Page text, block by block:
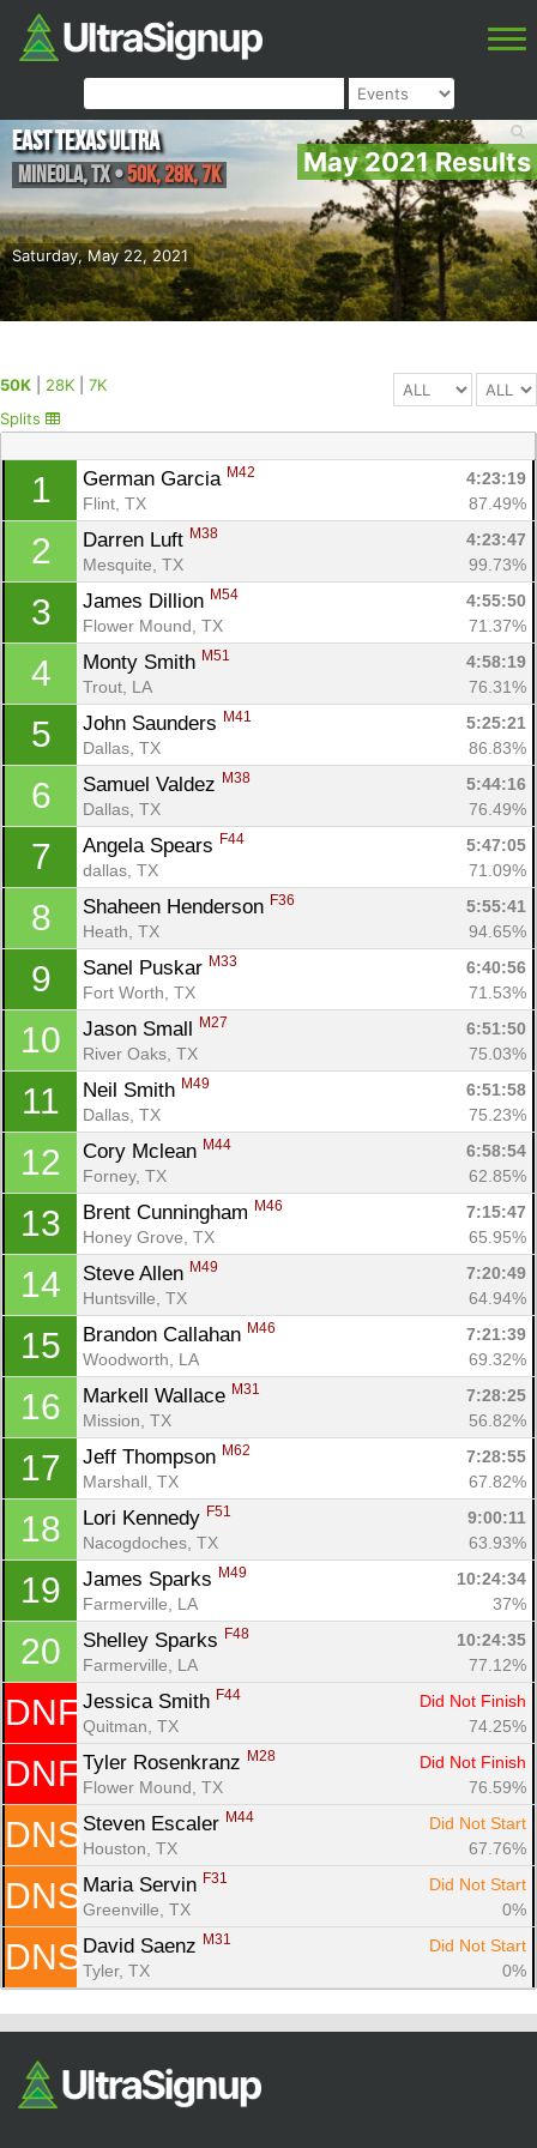
May 2021 Results
Saturday, May 22, 2021
East Texas Ultra
Mineola,TX•50K, 28K, 7K
50K 28K
7K
Splits
1 German Garcia M42
4:23:19
Flint, TX
87.49%
2 Darren Luft M38
4:23:47
Mesquite, TX
99.73%
3 James Dillion M54
4:55:50
Flower Mound, TX
71.37%
4 Monty Smith M51
4:58:19
Trout, LA
76.31%
5 John Saunders M41
5:25:21
Dallas, TX
86.83%
6 Samuel Valdez M38
5:44:16
Dallas, TX
76.49%
7 Angela Spears F44
5:47:05
dallas, TX
71.09%
8 Shaheen Henderson F36
5:55:41
Heath, TX
94.65%
9 Sanel Puskar M33
6:40:56
Fort Worth, TX
71.53%
10 Jason Small M27
6:51:50
River Oaks, TX
75.03%
11 Neil Smith M49
6:51:58
Dallas, TX
75.23%
12 Cory Mclean M44
6:58:54
Forney, TX
62.85%
13 Brent Cunningham M46
7:15:47
Honey Grove, TX
65.95%
14 Steve Allen M49
7:20:49
Huntsville, TX
64.94%
15 Brandon Callahan M46
7:21:39
Woodworth, LA
69.32%
16 Markell Wallace M31
7:28:25
Mission, TX
56.82%
17 Jeff Thompson M62
7:28:55
Marshall, TX
67.82%
18 Lori Kennedy F51
9:00:11
Nacogdoches, TX
63.93%
19 James Sparks M49
10:24:34
Farmerville, LA
37%
20 Shelley Sparks F48
10:24:35
Farmerville, LA
77.12%
DNF Jessica Smith F44
Did Not Finish
Quitman, TX
74.25%
DNF Tyler Rosenkranz M28
Did Not Finish
Flower Mound, TX
76.59%
DNS Steven Escaler M44
Did Not Start
Houston, TX
67.76%
DNS Maria Servin F31
Did Not Start
Greenville, TX
0%
DNS David Saenz M31
Did Not Start
Tyler, TX
0%